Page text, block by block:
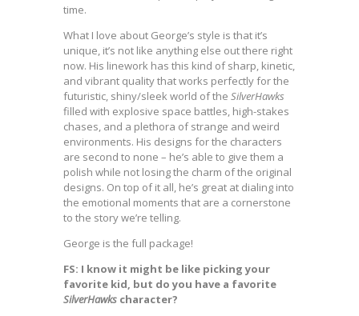
time.
What I love about George’s style is that it’s
unique, it’s not like anything else out there right
now. His linework has this kind of sharp, kinetic,
and vibrant quality that works perfectly for the
futuristic, shiny/sleek world of the SilverHawks
filled with explosive space battles, high-stakes
chases, and a plethora of strange and weird
environments. His designs for the characters
are second to none – he’s able to give them a
polish while not losing the charm of the original
designs. On top of it all, he’s great at dialing into
the emotional moments that are a cornerstone
to the story we’re telling.
George is the full package!
FS: I know it might be like picking your
favorite kid, but do you have a favorite
SilverHawks character?